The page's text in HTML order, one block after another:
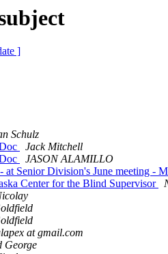
]
Schulz
Jack Mitchell
JASON ALAMILLO
Senior Division's June meeting -
Center for the Blind Supervisor
at gmail.com
George